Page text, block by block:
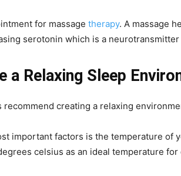
for massage therapy. A massage
serotonin which is a
a Relaxing Sleep
recommend creating a relaxing
important factors is the temperature of
celsius as an ideal temperature for